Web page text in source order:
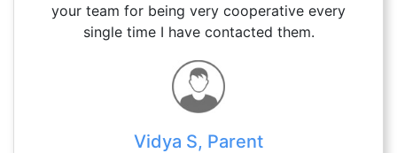
your team for being very cooperative every
single time I have contacted them.
Vidya S, Parent